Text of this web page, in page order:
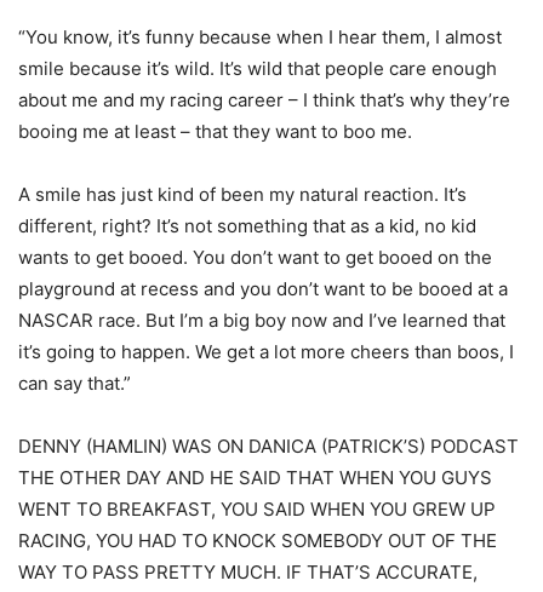
“You know, it’s funny because when I hear them, I almost
smile because it’s wild. It’s wild that people care enough
about me and my racing career – I think that’s why they’re
booing me at least – that they want to boo me.
A smile has just kind of been my natural reaction. It’s
different, right? It’s not something that as a kid, no kid
wants to get booed. You don’t want to get booed on the
playground at recess and you don’t want to be booed at a
NASCAR race. But I’m a big boy now and I’ve learned that
it’s going to happen. We get a lot more cheers than boos, I
can say that.”
DENNY (HAMLIN) WAS ON DANICA (PATRICK’S) PODCAST
THE OTHER DAY AND HE SAID THAT WHEN YOU GUYS
WENT TO BREAKFAST, YOU SAID WHEN YOU GREW UP
RACING, YOU HAD TO KNOCK SOMEBODY OUT OF THE
WAY TO PASS PRETTY MUCH. IF THAT’S ACCURATE,